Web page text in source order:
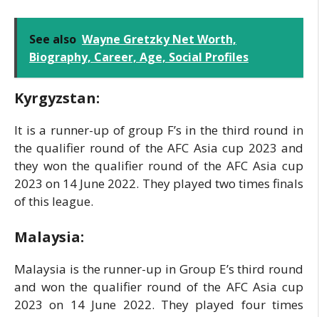
See also Wayne Gretzky Net Worth,
Biography, Career, Age, Social Profiles
Kyrgyzstan:
It is a runner-up of group F’s in the third round in
the qualifier round of the AFC Asia cup 2023 and
they won the qualifier round of the AFC Asia cup
2023 on 14 June 2022. They played two times finals
of this league.
Malaysia:
Malaysia is the runner-up in Group E’s third round
and won the qualifier round of the AFC Asia cup
2023 on 14 June 2022. They played four times